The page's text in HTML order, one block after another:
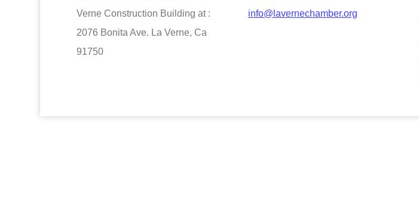
Verne Construction Building at :
2076 Bonita Ave. La Verne, Ca
91750
info@lavernechamber.org